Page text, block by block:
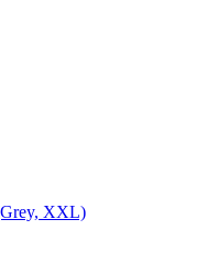
XXL)